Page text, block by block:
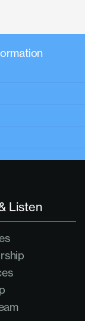
Listen